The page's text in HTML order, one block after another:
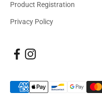
Product Registration
Privacy Policy